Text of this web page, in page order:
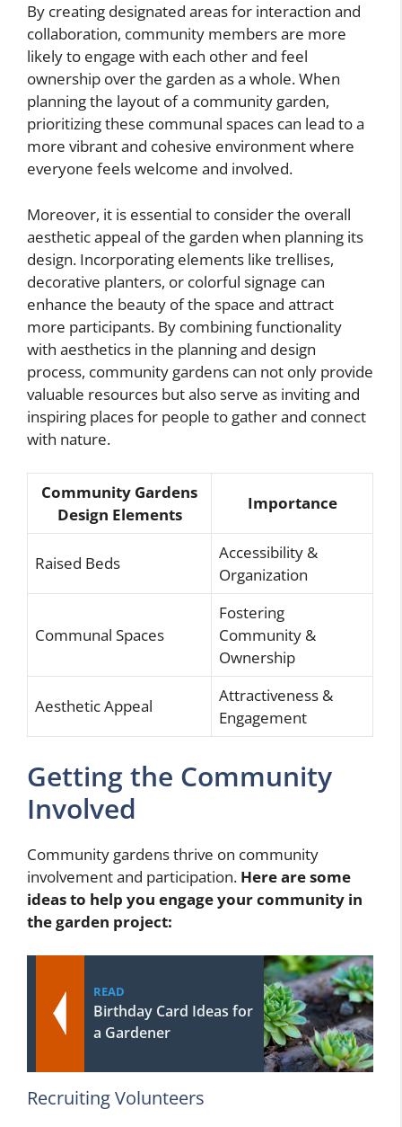
By creating designated areas for interaction and
collaboration, community members are more
likely to engage with each other and feel
ownership over the garden as a whole. When
planning the layout of a community garden,
prioritizing these communal spaces can lead to a
more vibrant and cohesive environment where
everyone feels welcome and involved.
Moreover, it is essential to consider the overall
aesthetic appeal of the garden when planning its
design. Incorporating elements like trellises,
decorative planters, or colorful signage can
enhance the beauty of the space and attract
more participants. By combining functionality
with aesthetics in the planning and design
process, community gardens can not only provide
valuable resources but also serve as inviting and
inspiring places for people to gather and connect
with nature.
Community Gardens
Design Elements
Importance
Raised Beds
Accessibility &
Organization
Communal Spaces
Fostering
Community &
Ownership
Aesthetic Appeal
Attractiveness &
Engagement
Getting the Community
Involved
Community gardens thrive on community
involvement and participation. Here are some
ideas to help you engage your community in
the garden project:
READ
Birthday Card Ideas for
a Gardener
Recruiting Volunteers